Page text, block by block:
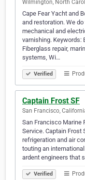
Wilmington, North
Cape Fear Yacht and
and restoration. We
mechanical and
varnishing. Keywords:
Fiberglass repair,
systems, Wi…
Verified
Captain Frost SF
San Francisco,
San Francisco Marine
Service. Captain Frost
refrigeration and air
touting an
ardent engineers that
Verified